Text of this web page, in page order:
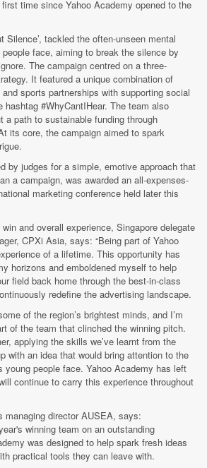
time since Yahoo Academy opened to the
Silence’, tackled the often-unseen mental
face, aiming to break the silence by
The campaign centred on a three-
It featured a unique combination of
sports partnerships with supporting social
hashtag #WhyCantIHear. The team also
a path to sustainable funding through
its core, the campaign aimed to spark
by judges for a simple, emotive approach that
a campaign, was awarded an all-expenses-
marketing conference held later this
and overall experience, Singapore delegate
CPXi Asia, says: “Being part of Yahoo
of a lifetime. This opportunity has
horizons and emboldened myself to help
field back home through the best-in-class
redefine the advertising landscape.
of the region’s brightest minds, and I’m
of the team that clinched the winning pitch.
applying the skills we’ve learnt from the
with an idea that would bring attention to the
young people face. Yahoo Academy has left
continue to carry this experience throughout
managing director AUSEA, says:
winning team on an outstanding
was designed to help spark fresh ideas
practical tools they can leave with.